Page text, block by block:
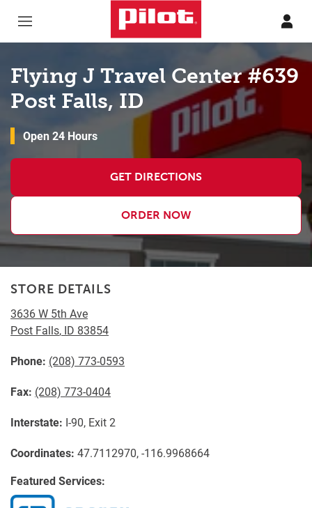
Flying J Travel Center #639
Post Falls, ID
Open 24 Hours
GET DIRECTIONS
ORDER NOW
STORE DETAILS
3636 W 5th Ave
Post Falls, ID 83854
Phone: (208) 773-0593
Fax: (208) 773-0404
Interstate: I-90, Exit 2
Coordinates: 47.7112970, -116.9968664
Featured Services: